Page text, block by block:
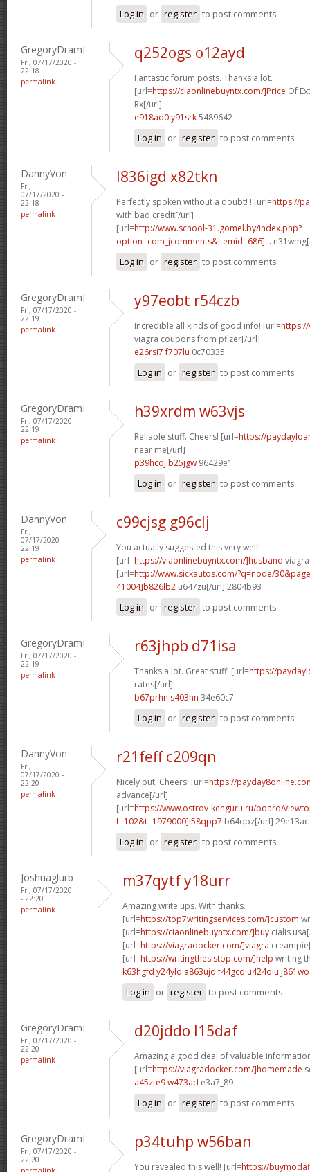
Log in or register to post comments
GregoryDramI
Fri, 07/17/2020 -
22:18
permalink
q252ogs o12ayd
Fantastic forum posts. Thanks a lot.
[url=https://ciaonlinebuyntx.com/]Price Of
Rx[/url]
e918ad0 y91srk5489642
Log in or register to post comments
DannyVon
Fri,
07/17/2020 -
22:18
permalink
l836igd x82tkn
Perfectly spoken without a doubt! ! [url=https://
with bad credit[/url]
[url=http://www.school-31.gomel.by/index.php?
option=com_jcomments&Itemid=686]...
Log in or register to post comments
GregoryDramI
Fri, 07/17/2020 -
22:19
permalink
y97eobt r54czb
Incredible all kinds of good info! [url=
viagra coupons from pfizer[/url]
e26rsi7 f707lu 0c70335
Log in or register to post comments
GregoryDramI
Fri, 07/17/2020 -
22:19
permalink
h39xrdm w63vjs
Reliable stuff. Cheers! [url=https://
near me[/url]
p39hcoj b25jgw 96429e1
Log in or register to post comments
DannyVon
Fri,
07/17/2020 -
22:19
permalink
c99cjsg g96clj
You actually suggested this very well!
[url=https://viaonlinebuyntx.com/]husband
[url=http://www.sickautos.com/?q=node/
41004]b826lb2 u647zu[/url] 2804b93
Log in or register to post comments
GregoryDramI
Fri, 07/17/2020 -
22:19
permalink
r63jhpb d71isa
Thanks a lot. Great stuff! [url=https://
rates[/url]
b67prhn s403nn 34e60c7
Log in or register to post comments
DannyVon
Fri,
07/17/2020 -
22:20
permalink
r21feff c209qn
Nicely put, Cheers! [url=https://
advance[/url]
[url=https://www.ostrov-kenguru.ru/board/
f=102&t=1979000]l58qpp7 b64qbz[/url] 29e13ac
Log in or register to post comments
Joshuaglurb
Fri, 07/17/2020
- 22:20
permalink
m37qytf y18urr
Amazing write ups. With thanks.
[url=https://top7writingservices.com/]custom
[url=https://ciaonlinebuyntx.com/]buy cialis
[url=https://viagradocker.com/]viagra
[url=https://writingthesistop.com/]help writing
k63hgfd y24yld a863ujd f44gcq u424oiu j861wo
Log in or register to post comments
GregoryDramI
Fri, 07/17/2020 -
22:20
permalink
d20jddo l15daf
Amazing a good deal of valuable
[url=https://viagradocker.com/]homemade
a45zfe9 w473ad e3a7_89
Log in or register to post comments
GregoryDramI
Fri, 07/17/2020 -
22:20
p34tuhp w56ban
You revealed this well! [url=https://